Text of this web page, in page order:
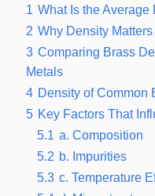
1 What Is the Average
2 Why Density
3 Comparing Brass
Metals
4 Density of Common
5 Key Factors That
5.1 a. Composition
5.2 b. Impurities
5.3 c. Temperature